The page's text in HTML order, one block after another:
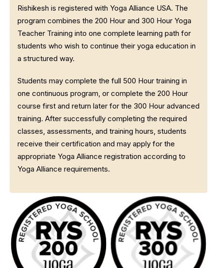
Rishikesh is registered with Yoga Alliance USA. The
program combines the 200 Hour and 300 Hour Yoga
Teacher Training into one complete learning path for
students who wish to continue their yoga education in
a structured way.
Students may complete the full 500 Hour training in
one continuous program, or complete the 200 Hour
course first and return later for the 300 Hour advanced
training. After successfully completing the required
classes, assessments, and training hours, students
receive their certification and may apply for the
appropriate Yoga Alliance registration according to
Yoga Alliance requirements.